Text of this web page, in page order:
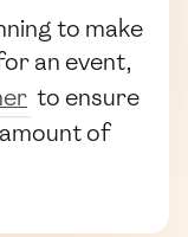
to make
an event,
to ensure
of